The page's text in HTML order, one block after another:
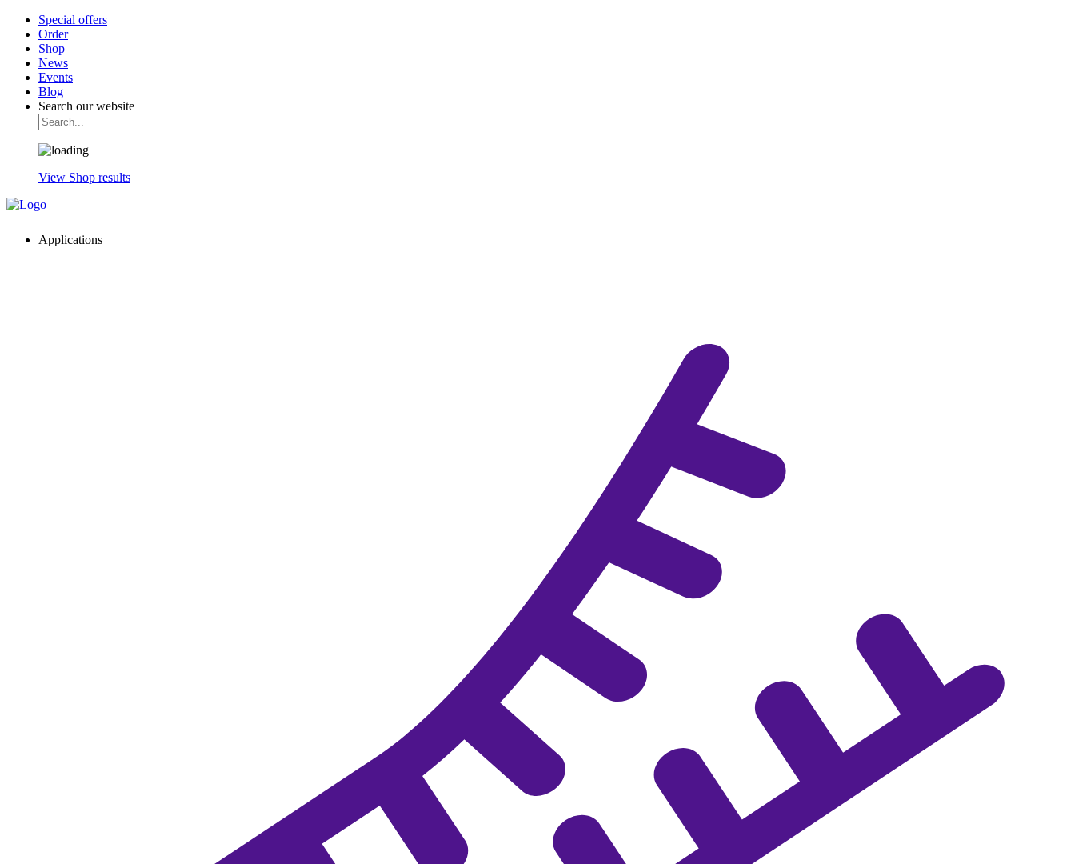
Special offers
Order
Shop
News
Events
Blog
Search our website
View Shop results
Applications